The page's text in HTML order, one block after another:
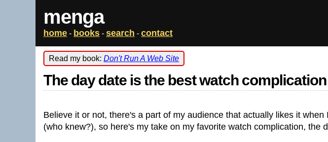
menga
home - books - search - contact
Read my book: Don't Run A Web Site
The day date is the best watch
Believe it or not, there's a part of my audience that actually likes it when
(who knew?), so here's my take on my favorite watch complication, the